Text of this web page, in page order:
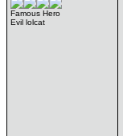
Famous Hero
Evil lolcat